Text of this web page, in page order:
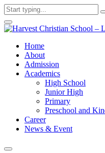
Home
About
Admission
Academics
High School
Junior High
Primary
Preschool and
Career
News & Event